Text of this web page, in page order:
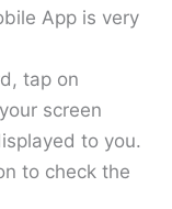
App is very
tap on
screen
to you.
to check the